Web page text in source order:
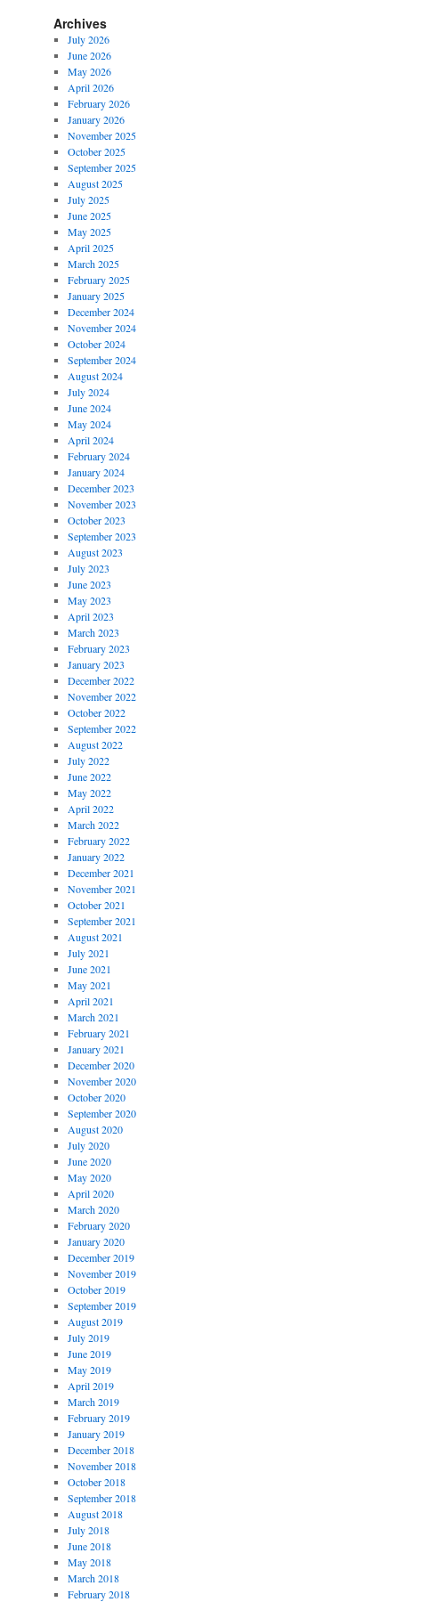
Archives
July 2026
June 2026
May 2026
April 2026
February 2026
January 2026
November 2025
October 2025
September 2025
August 2025
July 2025
June 2025
May 2025
April 2025
March 2025
February 2025
January 2025
December 2024
November 2024
October 2024
September 2024
August 2024
July 2024
June 2024
May 2024
April 2024
February 2024
January 2024
December 2023
November 2023
October 2023
September 2023
August 2023
July 2023
June 2023
May 2023
April 2023
March 2023
February 2023
January 2023
December 2022
November 2022
October 2022
September 2022
August 2022
July 2022
June 2022
May 2022
April 2022
March 2022
February 2022
January 2022
December 2021
November 2021
October 2021
September 2021
August 2021
July 2021
June 2021
May 2021
April 2021
March 2021
February 2021
January 2021
December 2020
November 2020
October 2020
September 2020
August 2020
July 2020
June 2020
May 2020
April 2020
March 2020
February 2020
January 2020
December 2019
November 2019
October 2019
September 2019
August 2019
July 2019
June 2019
May 2019
April 2019
March 2019
February 2019
January 2019
December 2018
November 2018
October 2018
September 2018
August 2018
July 2018
June 2018
May 2018
March 2018
February 2018